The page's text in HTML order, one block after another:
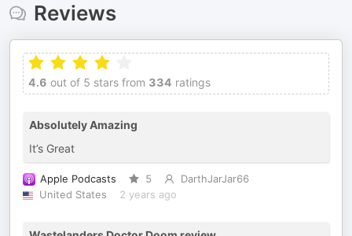
Reviews
4.6 out of 5 stars from 334 ratings
Absolutely Amazing
It’s Great
Apple Podcasts 5
DarthJarJar66
United States
2 years ago